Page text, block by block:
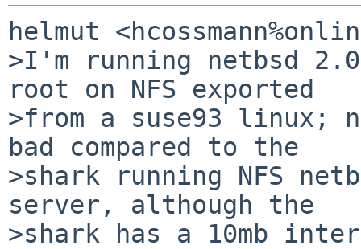
helmut
>I'm running netbsd
root on NFS exported
>from a suse93 linux;
bad compared to the
>shark running NFS
server, although the
>shark has a 10mb